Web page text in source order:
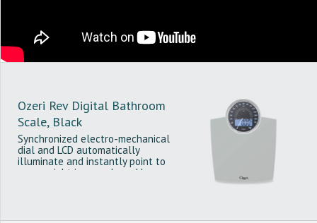
Ozeri Rev Digital Bathroom
Scale, Black
Synchronized electro-mechanical
dial and LCD automatically
illuminate and instantly point to
your weight in pounds and kg.